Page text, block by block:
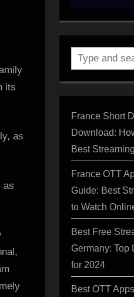
its
as
Search
France Short
Download:
Best
France OTT
Guide: Best
to Watch
Best Free
Germany: Top
for 2024
Best OTT